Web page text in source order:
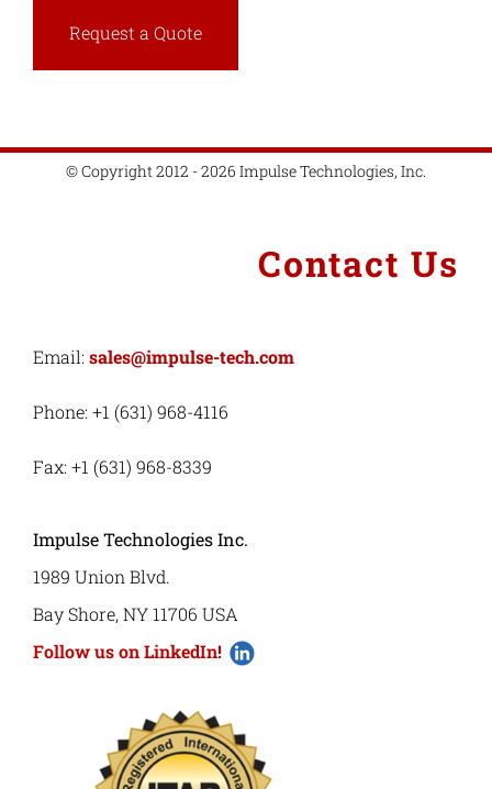
Request a Quote
© Copyright 2012 - 2026 Impulse Technologies, Inc.
Contact Us
Email: sales@impulse-tech.com
Phone: +1 (631) 968-4116
Fax: +1 (631) 968-8339
Impulse Technologies Inc.
1989 Union Blvd.
Bay Shore, NY 11706 USA
Follow us on LinkedIn!